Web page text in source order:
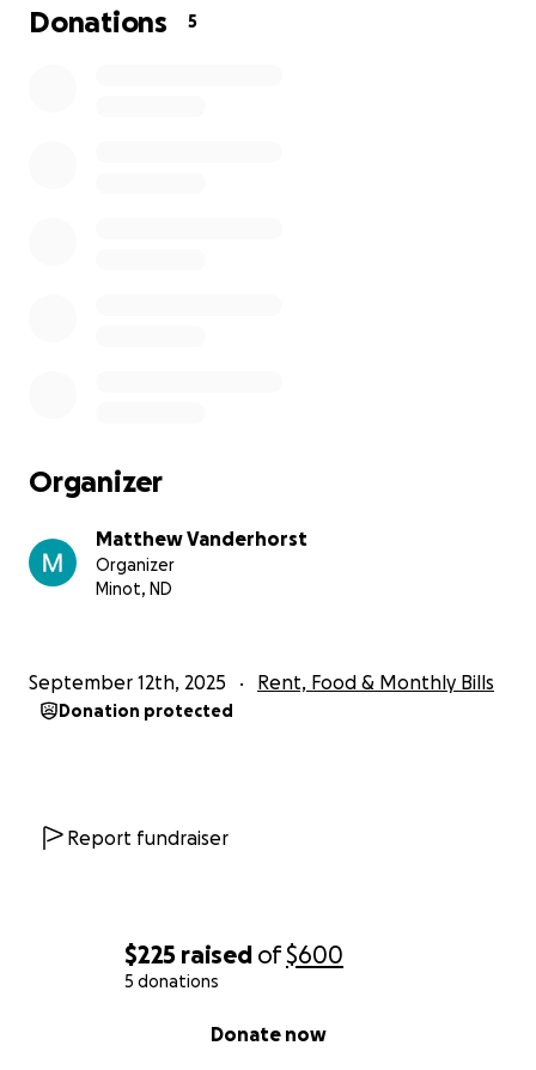
$225 raised of$600
5 donations
Donate now
Donations 5
Organizer
Matthew Vanderhorst
Organizer
Minot, ND
September 12th, 2025 Rent, Food & Monthly Bills
Donation protected
Report fundraiser